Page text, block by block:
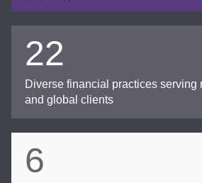
22
Diverse financial practices serving
and global clients
6